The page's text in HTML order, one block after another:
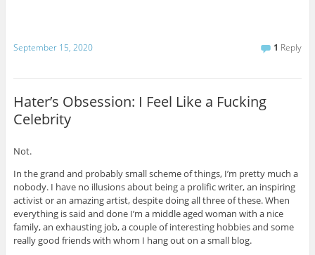
September 15, 2020 1 Reply
Hater’s Obsession: I Feel Like a Fucking
Celebrity
Not.
In the grand and probably small scheme of things, I’m pretty much a
nobody. I have no illusions about being a prolific writer, an inspiring
activist or an amazing artist, despite doing all three of these. When
everything is said and done I’m a middle aged woman with a nice
family, an exhausting job, a couple of interesting hobbies and some
really good friends with whom I hang out on a small blog.